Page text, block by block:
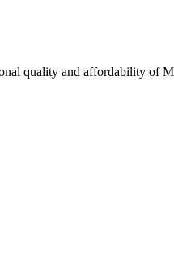
quality and affordability of